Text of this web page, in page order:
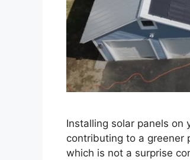
Installing solar panels on
contributing to a greener
which is not a surprise